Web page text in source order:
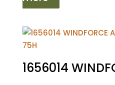
1656014